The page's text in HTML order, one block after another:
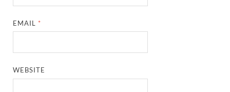
EMAIL *
WEBSITE